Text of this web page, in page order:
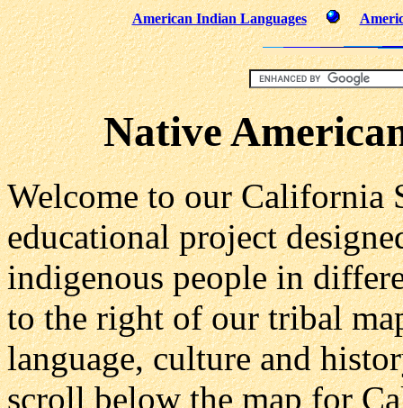
American Indian Languages
Native
Welcome to our California
educational project
indigenous people in
to the right of our tribal
language, culture and
scroll below the map for